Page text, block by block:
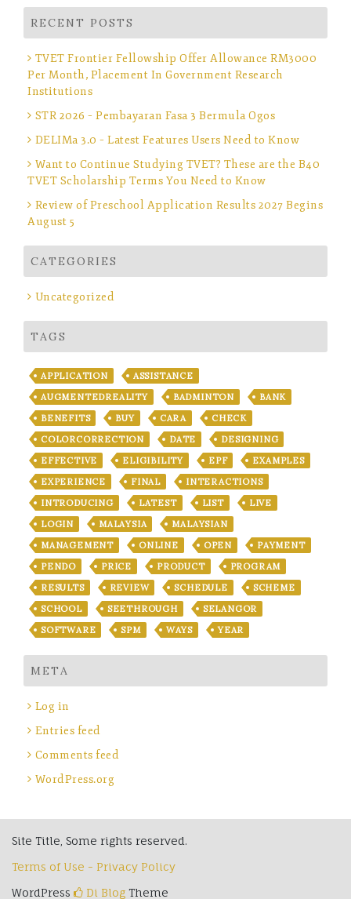
RECENT POSTS
TVET Frontier Fellowship Offer Allowance RM3000
Per Month, Placement In Government Research
Institutions
STR 2026 – Pembayaran Fasa 3 Bermula Ogos
DELIMa 3.0 – Latest Features Users Need to Know
Want to Continue Studying TVET? These are the B40
TVET Scholarship Terms You Need to Know
Review of Preschool Application Results 2027 Begins
August 5
CATEGORIES
Uncategorized
TAGS
APPLICATION
ASSISTANCE
AUGMENTEDREALITY
BADMINTON
BANK
BENEFITS
BUY CARA
CHECK
COLORCORRECTION
DATE
DESIGNING
EFFECTIVE
ELIGIBILITY EPF
EXAMPLES
EXPERIENCE
FINAL
INTERACTIONS
INTRODUCING
LATEST LIST
LIVE
LOGIN
MALAYSIA
MALAYSIAN
MANAGEMENT
ONLINE OPEN
PAYMENT
PENDO
PRICE PRODUCT
PROGRAM
RESULTS
REVIEW SCHEDULE
SCHEME
SCHOOL
SEETHROUGH
SELANGOR
SOFTWARE
SPM WAYS YEAR
META
Log in
Entries feed
Comments feed
WordPress.org
Site Title, Some rights reserved.
Terms of Use - Privacy Policy
WordPress
Di Blog Theme